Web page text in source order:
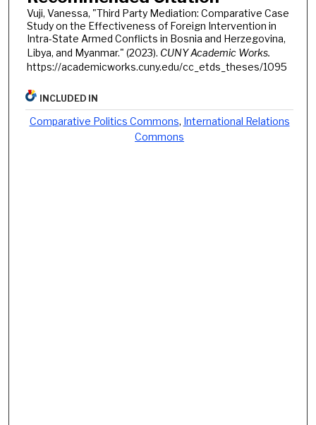
Vuji, Vanessa, "Third Party Mediation: Comparative Case
Study on the Effectiveness of Foreign Intervention in
Intra-State Armed Conflicts in Bosnia and Herzegovina,
Libya, and Myanmar." (2023). CUNY Academic Works.
https://academicworks.cuny.edu/cc_etds_theses/1095
INCLUDED IN
Comparative Politics Commons, International Relations
Commons